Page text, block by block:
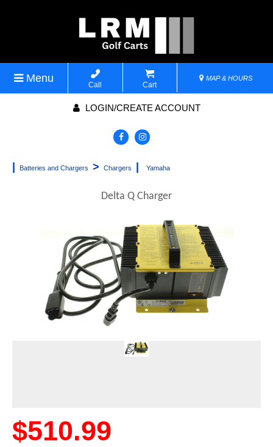
Menu
Call Cart
MAP & HOURS
LOGIN/CREATE ACCOUNT
| Batteries and Chargers > Chargers | Yamaha
Delta Q Charger
$510.99